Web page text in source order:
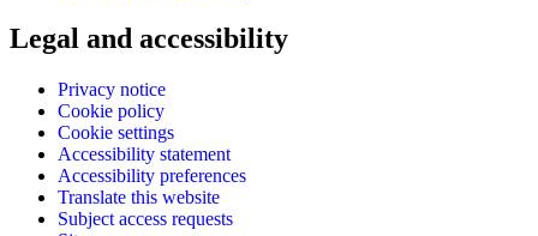
Legal and accessibility
Privacy notice
Cookie policy
Cookie settings
Accessibility statement
Accessibility preferences
Translate this website
Subject access requests